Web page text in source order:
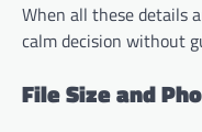
When all these details
calm decision without
File Size and